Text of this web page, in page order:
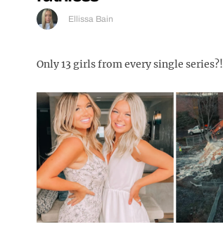
Ellissa Bain
Only 13 girls from every single series?!